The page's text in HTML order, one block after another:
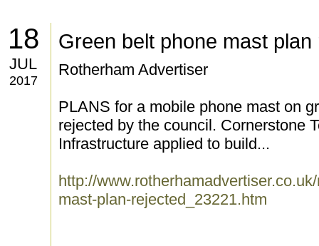
18
JUL
2017
Green belt phone mast plan
Rotherham Advertiser
PLANS for a mobile phone mast on
rejected by the council. Cornerstone
Infrastructure applied to build...
http://
mast-plan-rejected_23221.htm